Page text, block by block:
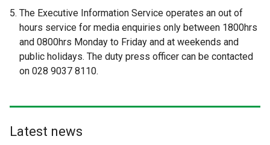
e
r
n
a
i
e
r
n
a
i
The Executive Information Service operates an out of
hours service for media enquiries only between 1800hrs
and 0800hrs Monday to Friday and at weekends and
public holidays. The duty press officer can be contacted
on 028 9037 8110.
Latest news